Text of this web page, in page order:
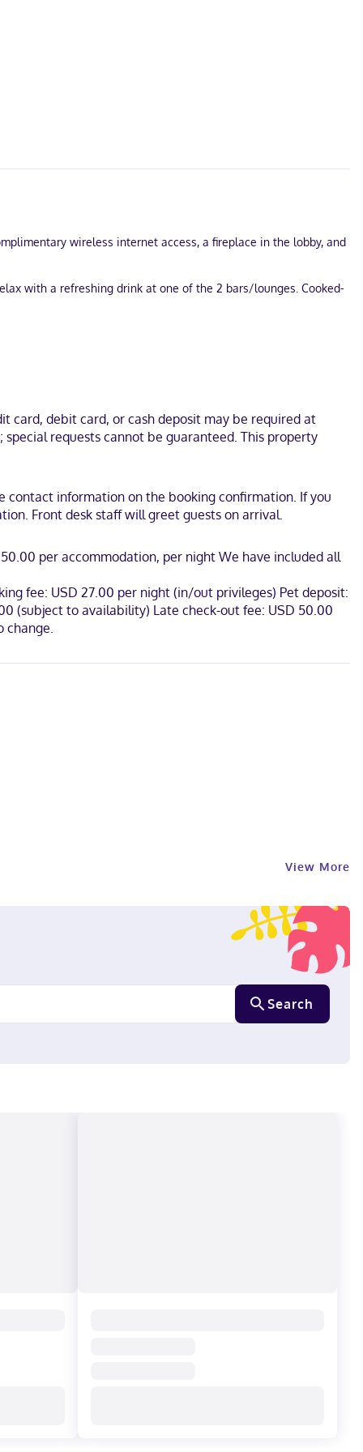
wireless internet access, a fireplace in the lobby, and
with a refreshing drink at one of the 2 bars/lounges. Cooked-
bedding. Wired and wireless internet access is
and hair dryers.
from Arkansas Museum of Discovery. This hotel is 0.3 mi (0.5
card, debit card, or cash deposit may be required at
requests cannot be guaranteed. This property
information on the booking confirmation. If you
Front desk staff will greet guests on arrival.
per accommodation, per night We have included all
fee: USD 27.00 per night (in/out privileges) Pet deposit:
(subject to availability) Late check-out fee: USD 50.00
change.
View More
Search